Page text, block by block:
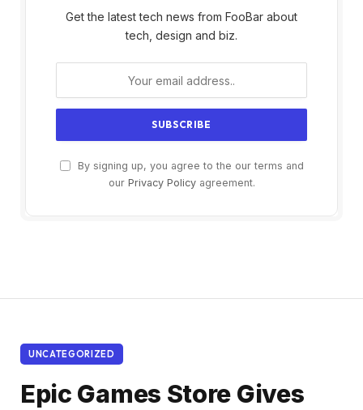
Get the latest tech news from FooBar about
tech, design and biz.
By signing up, you agree to the our terms and
our Privacy Policyagreement.
UNCATEGORIZED
Epic Games Store Gives